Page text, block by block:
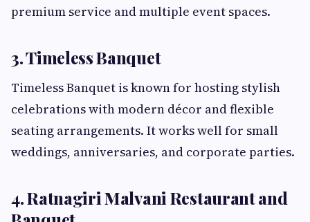
premium service and multiple event spaces.
3. Timeless Banquet
Timeless Banquet is known for hosting stylish
celebrations with modern décor and flexible
seating arrangements. It works well for small
weddings, anniversaries, and corporate parties.
4. Ratnagiri Malvani Restaurant and